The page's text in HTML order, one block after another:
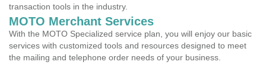
transaction tools in the industry.
MOTO Merchant Services
With the MOTO Specialized service plan, you will enjoy our basic
services with customized tools and resources designed to meet
the mailing and telephone order needs of your business.